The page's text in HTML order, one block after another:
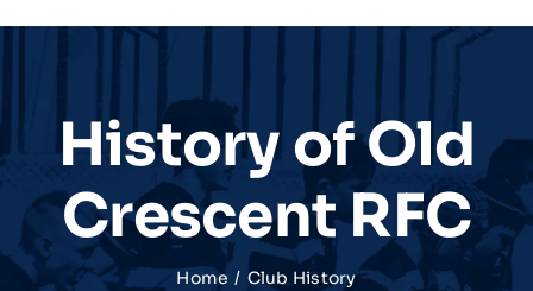
Membership
Match Centre
History of Old
Crescent RFC
Home Club History